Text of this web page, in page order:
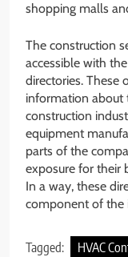
shopping malls
The construction
accessible with
directories. These
information about
construction
equipment
parts of the
exposure for their
In a way, these
component of the
Tagged: HVAC